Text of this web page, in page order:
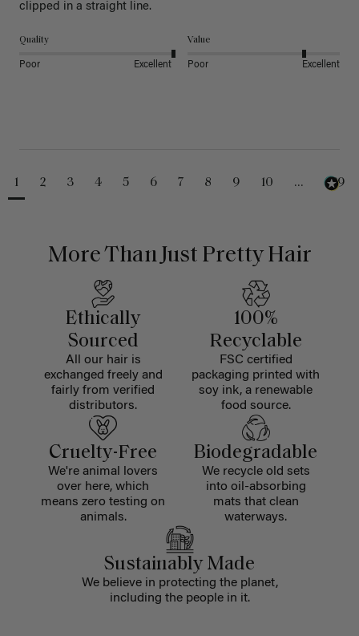
clipped in a straight line.
Quality
Poor Excellent
Value
Poor Excellent
1 2 3 4 5 6 7 8 9 10 ... 229
More Than Just Pretty Hair
Ethically
Sourced
All our hair is
exchanged freely and
fairly from verified
distributors.
100%
Recyclable
FSC certified
packaging printed with
soy ink, a renewable
food source.
Cruelty-Free
We're animal lovers
over here, which
means zero testing on
animals.
Biodegradable
We recycle old sets
into oil-absorbing
mats that clean
waterways.
Sustainably Made
We believe in protecting the planet,
including the people in it.